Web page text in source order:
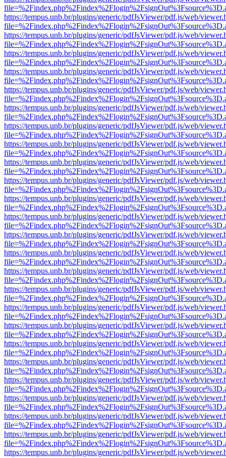
https://tempus.unb.br/plugins/generic/pdfJsViewer/pdf.js/web/
https://tempus.unb.br/plugins/generic/pdfJsViewer/pdf.js/web/
https://tempus.unb.br/plugins/generic/pdfJsViewer/pdf.js/web/
https://tempus.unb.br/plugins/generic/pdfJsViewer/pdf.js/web/
https://tempus.unb.br/plugins/generic/pdfJsViewer/pdf.js/web/
https://tempus.unb.br/plugins/generic/pdfJsViewer/pdf.js/web/
https://tempus.unb.br/plugins/generic/pdfJsViewer/pdf.js/web/
https://tempus.unb.br/plugins/generic/pdfJsViewer/pdf.js/web/
https://tempus.unb.br/plugins/generic/pdfJsViewer/pdf.js/web/
https://tempus.unb.br/plugins/generic/pdfJsViewer/pdf.js/web/
https://tempus.unb.br/plugins/generic/pdfJsViewer/pdf.js/web/
https://tempus.unb.br/plugins/generic/pdfJsViewer/pdf.js/web/
https://tempus.unb.br/plugins/generic/pdfJsViewer/pdf.js/web/
https://tempus.unb.br/plugins/generic/pdfJsViewer/pdf.js/web/
https://tempus.unb.br/plugins/generic/pdfJsViewer/pdf.js/web/
https://tempus.unb.br/plugins/generic/pdfJsViewer/pdf.js/web/
https://tempus.unb.br/plugins/generic/pdfJsViewer/pdf.js/web/
https://tempus.unb.br/plugins/generic/pdfJsViewer/pdf.js/web/
https://tempus.unb.br/plugins/generic/pdfJsViewer/pdf.js/web/
https://tempus.unb.br/plugins/generic/pdfJsViewer/pdf.js/web/
https://tempus.unb.br/plugins/generic/pdfJsViewer/pdf.js/web/
https://tempus.unb.br/plugins/generic/pdfJsViewer/pdf.js/web/
https://tempus.unb.br/plugins/generic/pdfJsViewer/pdf.js/web/
https://tempus.unb.br/plugins/generic/pdfJsViewer/pdf.js/web/
https://tempus.unb.br/plugins/generic/pdfJsViewer/pdf.js/web/